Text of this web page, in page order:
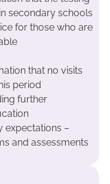
secondary schools
for those who are
that no visits
period
further
expectations –
and assessments